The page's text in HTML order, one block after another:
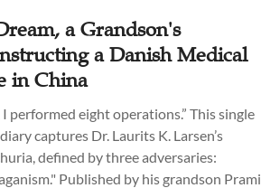
Stories from the Opening of
which explores the shared
of Chinese and foreign
of China to the West in 1979.
a Grandson's
a Danish Medical
in China
performed eight operations.” This single
captures Dr. Laurits K. Larsen’s
defined by three adversaries:
Published by his grandson Prami